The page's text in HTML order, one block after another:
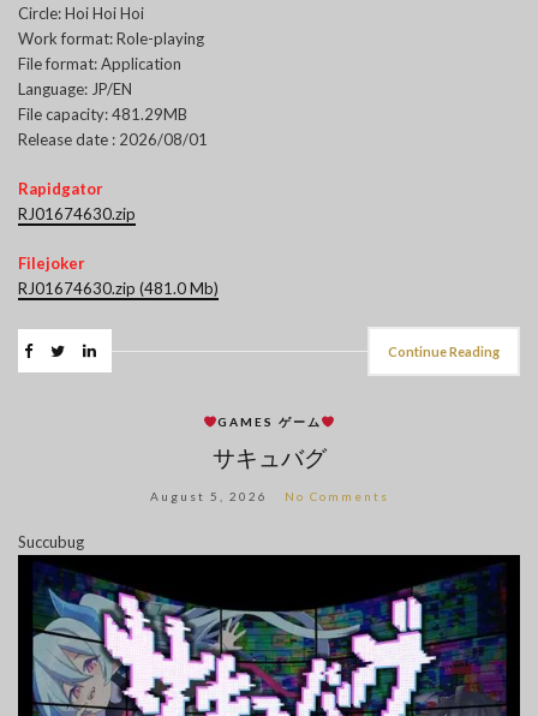
Circle: Hoi Hoi Hoi
Work format: Role-playing
File format: Application
Language: JP/EN
File capacity: 481.29MB
Release date : 2026/08/01
Rapidgator
RJ01674630.zip
Filejoker
RJ01674630.zip (481.0 Mb)
Continue Reading
GAMES ゲーム
サキュバグ
August 5, 2026 No Comments
Succubug